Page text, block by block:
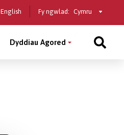
English Fy ngwlad: Select
country
Dyddiau Agored